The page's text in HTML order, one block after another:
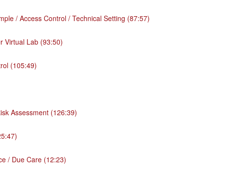
/ Access Control / Technical Setting (87:57)
Virtual Lab (93:50)
(105:49)
Assessment (126:39)
/ Due Care (12:23)